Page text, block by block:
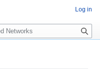
Log in